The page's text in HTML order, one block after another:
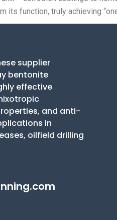
its function, truly achieving
supplier
bentonite
effective
and anti-
in
oilfield drilling